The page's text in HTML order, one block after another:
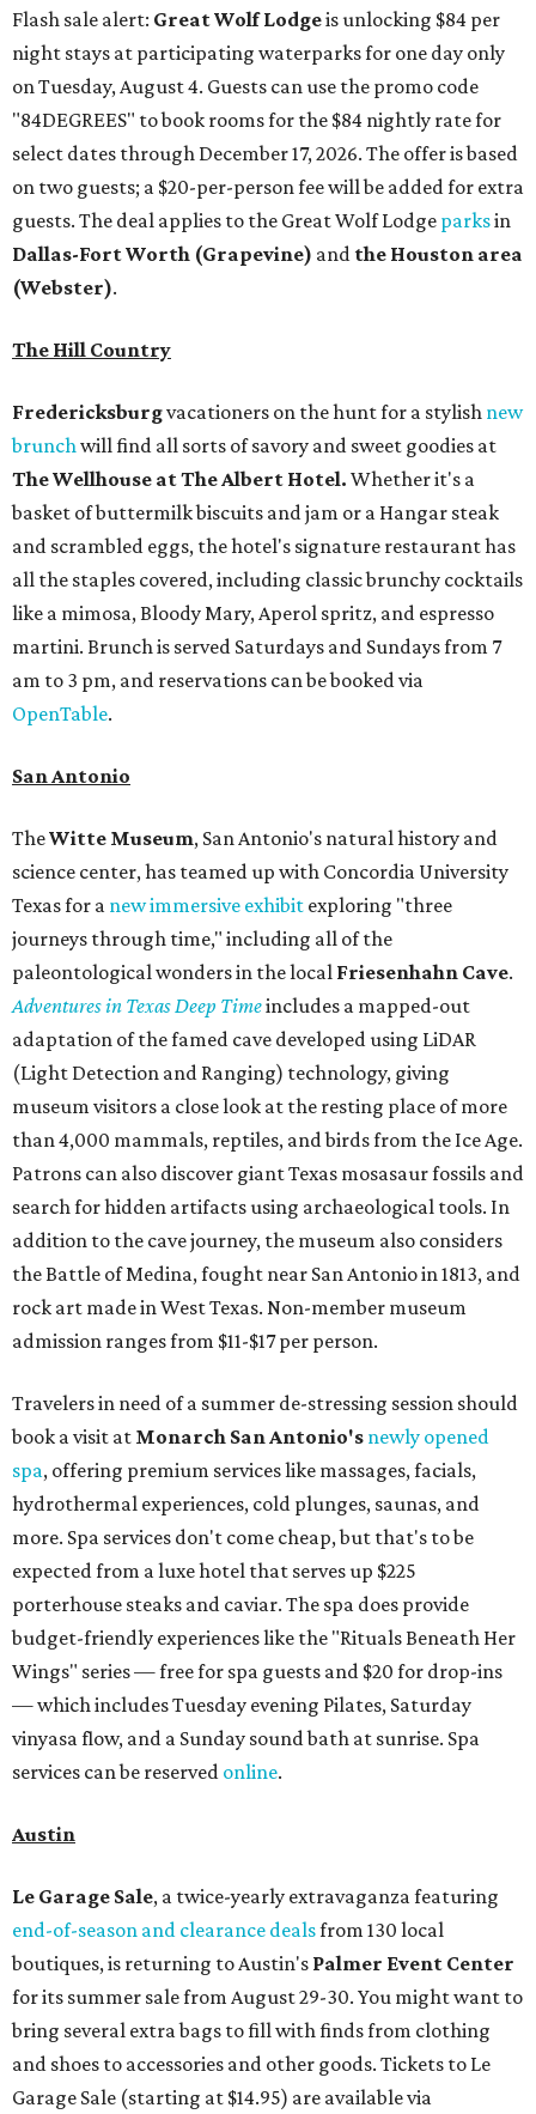
Flash sale alert: Great Wolf Lodgeis unlocking $84 per
night stays at participating waterparks for one day only
on Tuesday, August 4. Guests can use the promo code
"84DEGREES" to book rooms for the $84 nightly rate for
select dates through December 17, 2026. The offer is based
on two guests; a $20-per-person fee will be added for extra
guests. The deal applies to the Great Wolf Lodge parksin
Dallas-Fort Worth (Grapevine) and the Houston area
(Webster).
The Hill Country
Fredericksburgvacationers on the hunt for a stylish new
brunch will find all sorts of savory and sweet goodies at
The Wellhouse atThe Albert Hotel. Whether it's a
basket of buttermilk biscuits and jam or a Hangar steak
and scrambled eggs, the hotel's signature restaurant has
all the staples covered, including classic brunchy cocktails
like a mimosa, Bloody Mary, Aperol spritz, and espresso
martini. Brunch is served Saturdays and Sundays from 7
am to 3 pm, and reservations can be booked via
OpenTable.
San Antonio
TheWitte Museum, San Antonio's natural history and
science center, has teamed up with Concordia University
Texas for a new immersive exhibit exploring "three
journeys through time," including all of the
paleontological wonders in the local Friesenhahn Cave.
Adventures in Texas Deep Timeincludes a mapped-out
adaptation of the famed cave developed using LiDAR
(Light Detection and Ranging) technology, giving
museum visitors a close look at the resting place of more
than 4,000 mammals, reptiles, and birds from the Ice Age.
Patrons can also discover giant Texas mosasaur fossils and
search for hidden artifacts using archaeological tools. In
addition to the cave journey, the museum also considers
the Battle of Medina, fought near San Antonio in 1813, and
rock art made in West Texas. Non-member museum
admission ranges from $11-$17 per person.
Travelers in need of a summer de-stressing session should
book a visit at Monarch San Antonio's newly opened
spa, offering premium services like massages, facials,
hydrothermal experiences, cold plunges, saunas, and
more. Spa services don't come cheap, but that's to be
expected from a luxe hotel that serves up $225
porterhouse steaks and caviar. The spa does provide
budget-friendly experiences like the "Rituals Beneath Her
Wings" series — free for spa guests and $20 for drop-ins
— which includes Tuesday evening Pilates, Saturday
vinyasa flow, and a Sunday sound bath at sunrise. Spa
services can be reserved online.
Austin
Le Garage Sale, a twice-yearly extravaganza featuring
end-of-season and clearance dealsfrom 130 local
boutiques, is returning to Austin's Palmer Event Center
for its summer sale from August 29-30. You might want to
bring several extra bags to fill with finds from clothing
and shoes to accessories and other goods. Tickets to Le
Garage Sale (starting at $14.95) are available via